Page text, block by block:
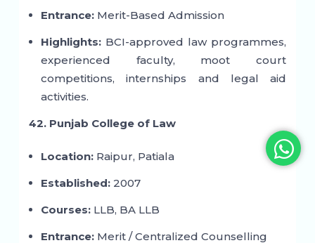
Entrance:Merit-Based Admission
Highlights:BCI-approved law programmes,
experienced faculty, moot court
competitions, internships and legal aid
activities.
42. Punjab College of Law
Location:Raipur, Patiala
Established:2007
Courses:LLB, BA LLB
Entrance:Merit / Centralized Counselling